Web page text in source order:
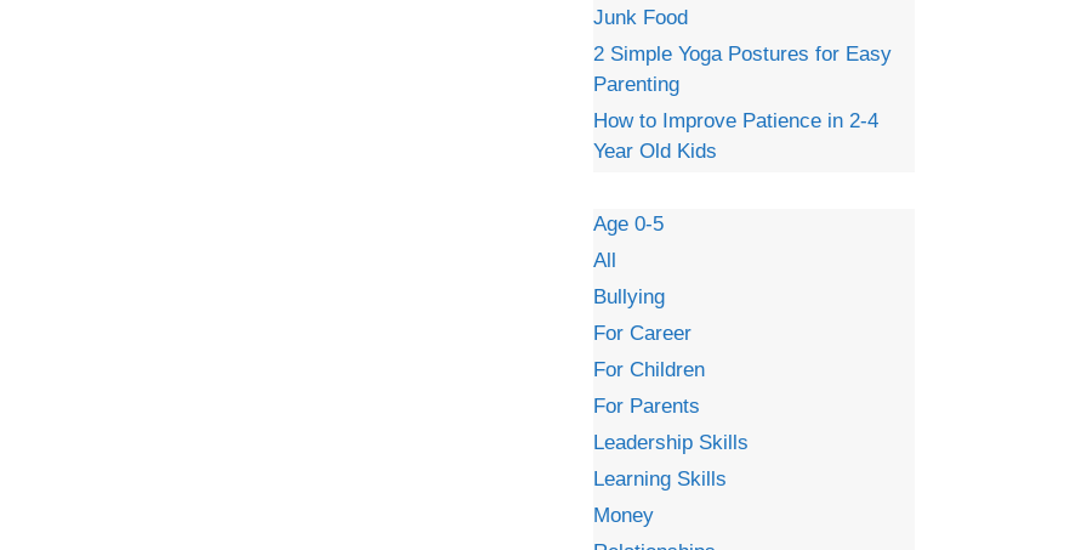
Junk Food
2 Simple Yoga Postures for Easy
Parenting
How to Improve Patience in 2-4
Year Old Kids
Age 0-5
All
Bullying
For Career
For Children
For Parents
Leadership Skills
Learning Skills
Money